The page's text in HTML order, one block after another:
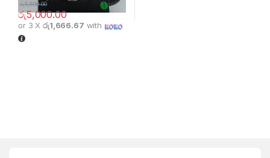
රු5,000.00
රු5,500.00
or 3 Xරු1,666.67 with